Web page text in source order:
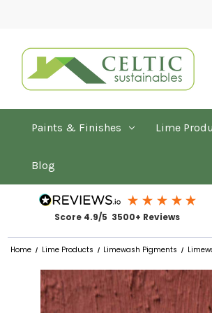
Paints & Finishes Lime
Blog
Score 4.9/5 3500+ Reviews
Home Lime Products Limewash Pigments